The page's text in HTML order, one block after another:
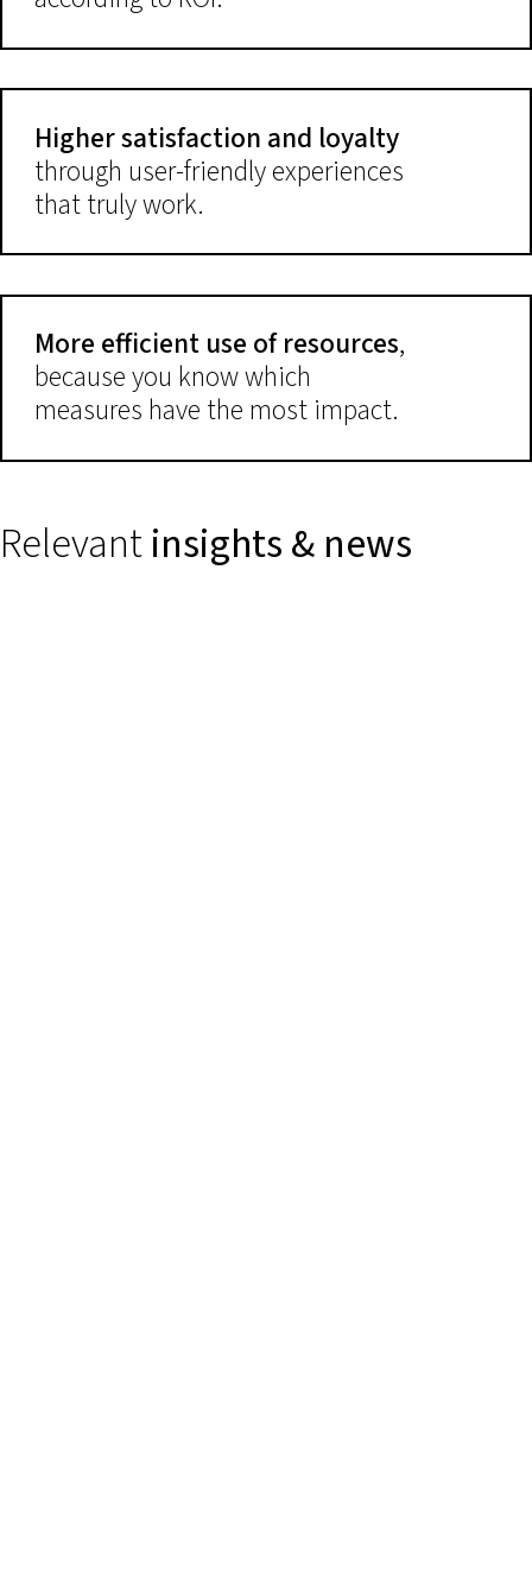
Higher satisfaction and loyalty
through user-friendly experiences
that truly work.
More efficient use of resources,
because you know which
measures have the most impact.
Relevantinsights & news